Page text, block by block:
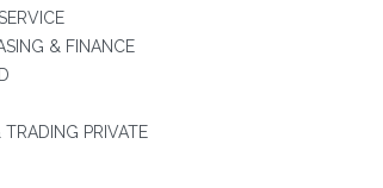
& FINANCE
PRIVATE